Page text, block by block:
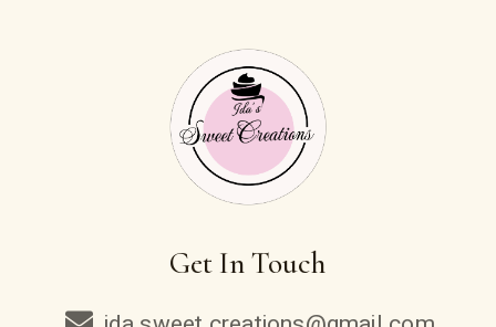
Get In Touch